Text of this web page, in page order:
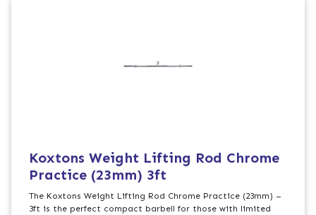
Koxtons Weight Lifting Rod Chrome
Practice (23mm) 3ft
The Koxtons Weight Lifting Rod Chrome Practice (23mm) –
3ft is the perfect compact barbell for those with limited